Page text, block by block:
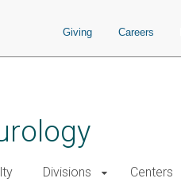
Giving Careers
Divisions Centers